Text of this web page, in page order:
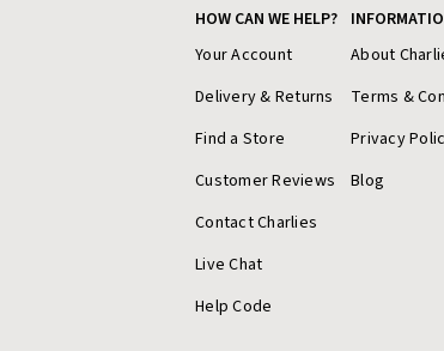
HOW CAN WE HELP?
Your Account
Delivery & Returns
Find a Store
Customer Reviews
Contact Charlies
Live Chat
Help Code
About
Terms &
Privacy
Blog